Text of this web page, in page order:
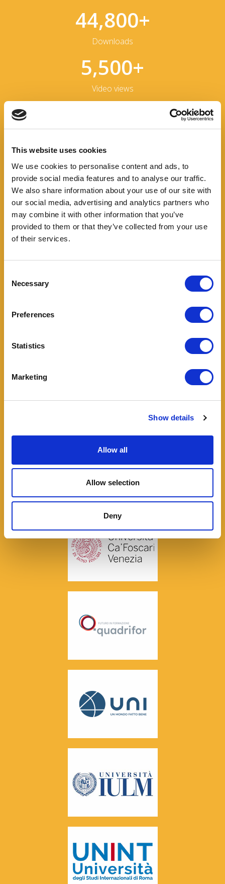
This website uses cookies
We use cookies to personalise content and ads, to
provide social media features and to analyse our traffic.
We also share information about your use of our site with
our social media, advertising and analytics partners who
may combine it with other information that you’ve
provided to them or that they’ve collected from your use
of their services.
Selection
Necessary
Preferences
Statistics
Marketing
Show details
Allow all
Allow selection
Deny
44,800+
Downloads
5,500+
Video views